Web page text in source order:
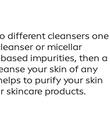
different cleansers one
or micellar
impurities, then a
your skin of any
to purify your skin
skincare products.